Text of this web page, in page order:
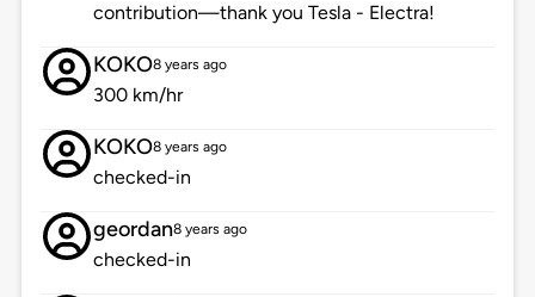
contribution—thank you Tesla - Electra!
KOKO8 years ago
300 km/hr
KOKO8 years ago
checked-in
geordan8 years ago
checked-in